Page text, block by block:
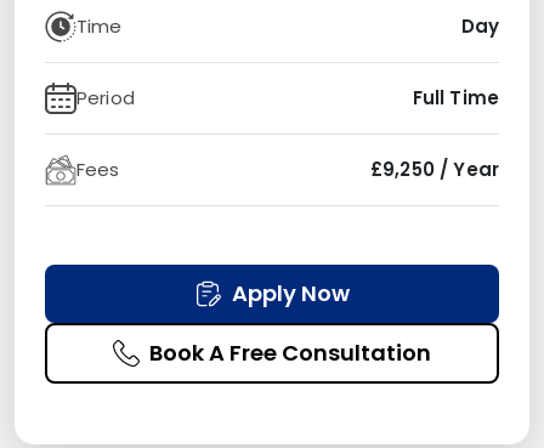
Time Day
Period Full Time
Fees £9,250 / Year
Apply Now
Book A Free Consultation